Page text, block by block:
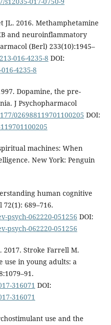
JL. 2016. Methamphetamine
and neuroinflammatory
(Berl) 233(10):1945–
016-4235-8 DOI:
4235-8
Dopamine, the pre-
J Psychopharmacol
026988119701100205 DOI:
machines: When
New York: Penguin
human cognitive
689–716.
psych-062220-051256 DOI:
psych-062220-051256
2017. Stroke Farrell M.
use in young adults: a
316071 DOI:
316071
use and the